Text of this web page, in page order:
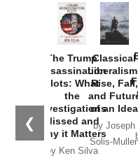
❮
The Trump
Assassination
Plots: What
the
Investigations
Missed and
Why it Matters
by Ken Silva
Classical
Rise, Fall,
and
of an Idea
by Joseph
Solis-